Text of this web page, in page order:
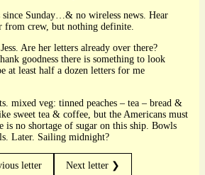
since Sunday…& no wireless news. Hear
from crew, but nothing definite.
Are her letters already over there?
goodness there is something to look
at least half a dozen letters for me
mixed veg: tinned peaches – tea – bread &
sweet tea & coffee, but the Americans must
is no shortage of sugar on this ship. Bowls
Later. Sailing midnight?
letter Next letter ❯